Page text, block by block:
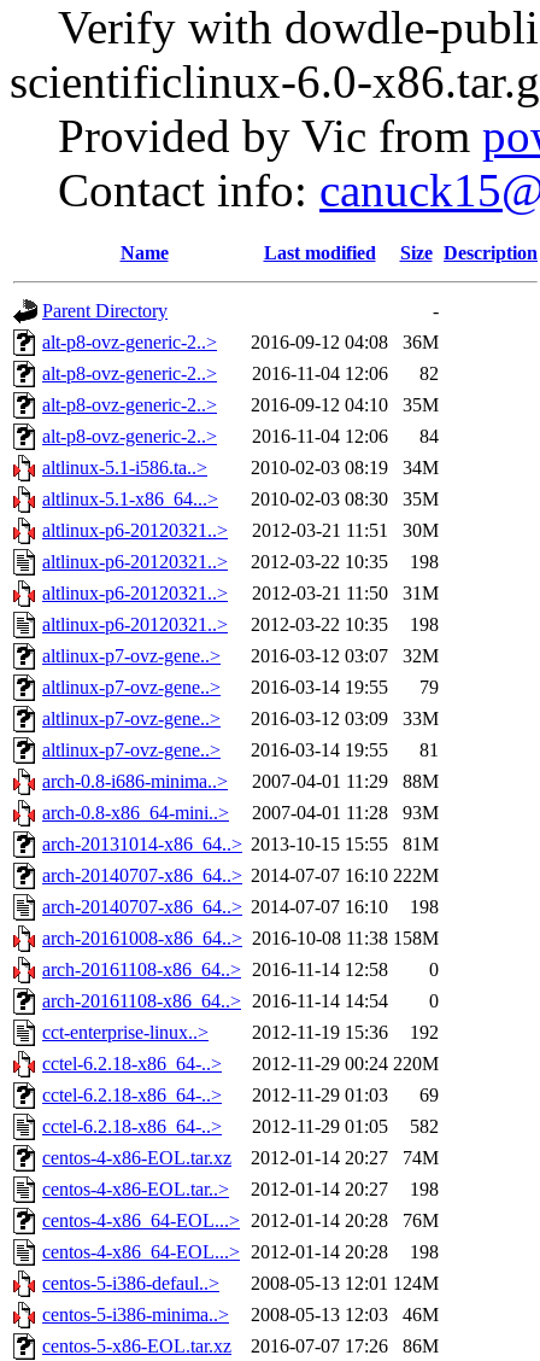
Verify with dowdle-
scientificlinux-6.0-
Provided by Vic from
Contact info:
Name Last modified Size Description
Parent Directory
-
alt-p8-ovz-generic-2..>
2016-09-12 04:08
36M
alt-p8-ovz-generic-2..>
2016-11-04 12:06
82
alt-p8-ovz-generic-2..>
2016-09-12 04:10
35M
alt-p8-ovz-generic-2..>
2016-11-04 12:06
84
altlinux-5.1-i586.ta..>
2010-02-03 08:19
34M
altlinux-5.1-x86_64...>
2010-02-03 08:30
35M
altlinux-p6-20120321..>
2012-03-21 11:51
30M
altlinux-p6-20120321..>
2012-03-22 10:35
198
altlinux-p6-20120321..>
2012-03-21 11:50
31M
altlinux-p6-20120321..>
2012-03-22 10:35
198
altlinux-p7-ovz-gene..>
2016-03-12 03:07
32M
altlinux-p7-ovz-gene..>
2016-03-14 19:55
79
altlinux-p7-ovz-gene..>
2016-03-12 03:09
33M
altlinux-p7-ovz-gene..>
2016-03-14 19:55
81
arch-0.8-i686-minima..>
2007-04-01 11:29
88M
arch-0.8-x86_64-mini..>
2007-04-01 11:28
93M
arch-20131014-x86_64..> 2013-10-15 15:55
81M
arch-20140707-x86_64..> 2014-07-07 16:10 222M
arch-20140707-x86_64..> 2014-07-07 16:10
198
arch-20161008-x86_64..> 2016-10-08 11:38 158M
arch-20161108-x86_64..> 2016-11-14 12:58
0
arch-20161108-x86_64..> 2016-11-14 14:54
0
cct-enterprise-linux..>
2012-11-19 15:36
192
cctel-6.2.18-x86_64-..>
2012-11-29 00:24 220M
cctel-6.2.18-x86_64-..>
2012-11-29 01:03
69
cctel-6.2.18-x86_64-..>
2012-11-29 01:05
582
centos-4-x86-EOL.tar.xz
2012-01-14 20:27
74M
centos-4-x86-EOL.tar..>
2012-01-14 20:27
198
centos-4-x86_64-EOL...> 2012-01-14 20:28
76M
centos-4-x86_64-EOL...> 2012-01-14 20:28
198
centos-5-i386-defaul..>
2008-05-13 12:01 124M
centos-5-i386-minima..>
2008-05-13 12:03
46M
centos-5-x86-EOL.tar.xz
2016-07-07 17:26
86M